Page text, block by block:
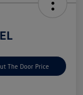
The Door Price